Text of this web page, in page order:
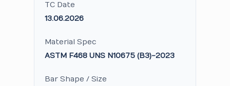
TC Date
13.06.2026
Material Spec
ASTM F468 UNS N10675 (B3)-2023
Bar Shape / Size